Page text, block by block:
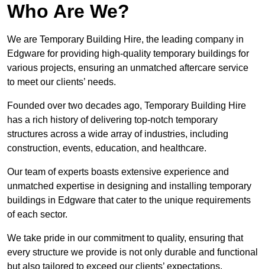
Who Are We?
We are Temporary Building Hire, the leading company in
Edgware for providing high-quality temporary buildings for
various projects, ensuring an unmatched aftercare service
to meet our clients’ needs.
Founded over two decades ago, Temporary Building Hire
has a rich history of delivering top-notch temporary
structures across a wide array of industries, including
construction, events, education, and healthcare.
Our team of experts boasts extensive experience and
unmatched expertise in designing and installing temporary
buildings in Edgware that cater to the unique requirements
of each sector.
We take pride in our commitment to quality, ensuring that
every structure we provide is not only durable and functional
but also tailored to exceed our clients’ expectations.